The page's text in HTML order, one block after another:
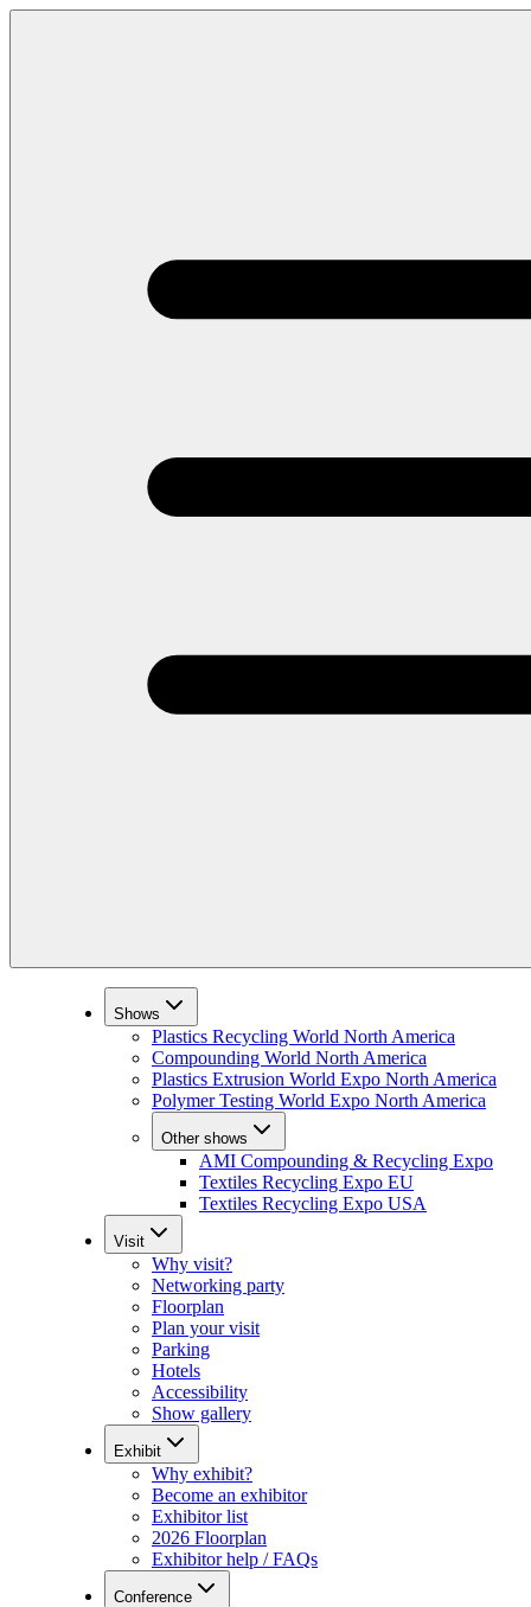
Shows
Plastics Recycling World North America
Compounding World North America
Plastics Extrusion World Expo North America
Polymer Testing World Expo North America
Other shows
AMI Compounding & Recycling Expo
Textiles Recycling Expo EU
Textiles Recycling Expo USA
Visit
Why visit?
Networking party
Floorplan
Plan your visit
Parking
Hotels
Accessibility
Show gallery
Exhibit
Why exhibit?
Become an exhibitor
Exhibitor list
2026 Floorplan
Exhibitor help / FAQs
Conference